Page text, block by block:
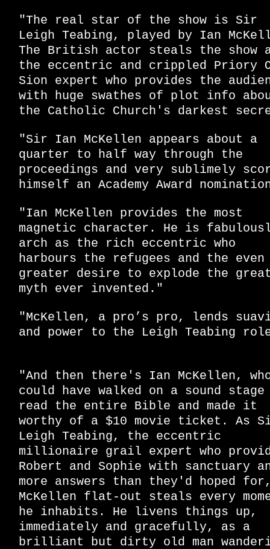
"The real star of the show is Sir
Leigh Teabing, played by Ian
The British actor steals the show
the eccentric and crippled Priory
Sion expert who provides the
with huge swathes of plot info
the Catholic Church's darkest
"Sir Ian McKellen appears about a
quarter to half way through the
proceedings and very sublimely
himself an Academy Award
"Ian McKellen provides the most
magnetic character. He is
arch as the rich eccentric who
harbours the refugees and the even
greater desire to explode the
myth ever invented."
"McKellen, a pro’s pro, lends
and power to the Leigh Teabing
"And then there's Ian McKellen,
could have walked on a sound stage
read the entire Bible and made it
worthy of a $10 movie ticket. As
Leigh Teabing, the eccentric
millionaire grail expert who
Robert and Sophie with sanctuary
more answers than they'd hoped
McKellen flat-out steals every
he inhabits. He livens things up,
immediately and gracefully, as a
brilliant but dirty old man